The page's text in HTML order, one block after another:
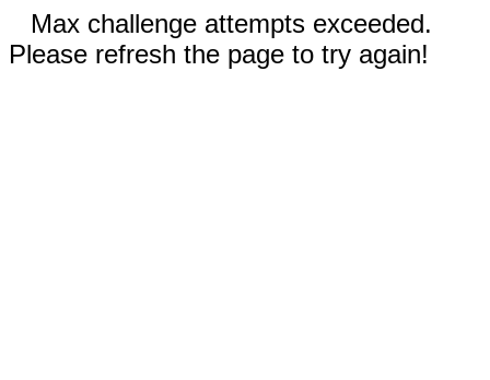
Max challenge attempts exceeded.
Please refresh the page to try again!